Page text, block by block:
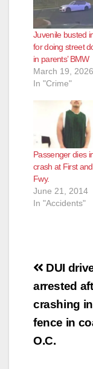
Juvenile busted
for doing street
in parents’ BMW
March 19, 2026
In "Crime"
Passenger dies
crash at First
Fwy.
June 21, 2014
In "Accidents"
Post
DUI
arrested
crashing
fence in
O.C.